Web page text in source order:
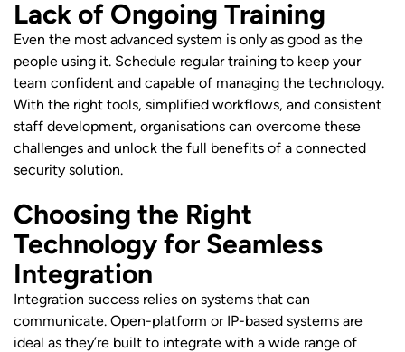
Lack of Ongoing Training
Even the most advanced system is only as good as the
people using it. Schedule regular training to keep your
team confident and capable of managing the technology.
With the right tools, simplified workflows, and consistent
staff development, organisations can overcome these
challenges and unlock the full benefits of a connected
security solution.
Choosing the Right
Technology for Seamless
Integration
Integration success relies on systems that can
communicate. Open-platform or IP-based systems are
ideal as they’re built to integrate with a wide range of